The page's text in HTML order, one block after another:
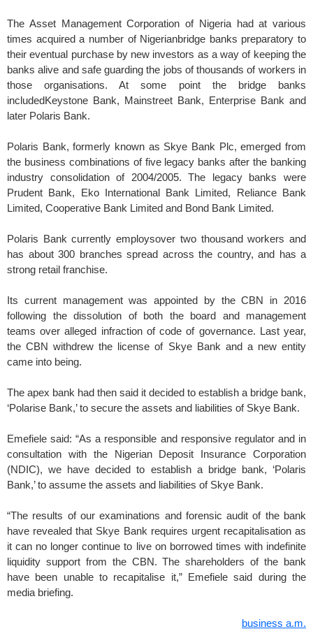
The Asset Management Corporation of Nigeria had at various
times acquired a number of Nigerianbridge banks preparatory to
their eventual purchase by new investors as a way of keeping the
banks alive and safe guarding the jobs of thousands of workers in
those organisations. At some point the bridge banks
includedKeystone Bank, Mainstreet Bank, Enterprise Bank and
later Polaris Bank.
Polaris Bank, formerly known as Skye Bank Plc, emerged from
the business combinations of five legacy banks after the banking
industry consolidation of 2004/2005. The legacy banks were
Prudent Bank, Eko International Bank Limited, Reliance Bank
Limited, Cooperative Bank Limited and Bond Bank Limited.
Polaris Bank currently employsover two thousand workers and
has about 300 branches spread across the country, and has a
strong retail franchise.
Its current management was appointed by the CBN in 2016
following the dissolution of both the board and management
teams over alleged infraction of code of governance. Last year,
the CBN withdrew the license of Skye Bank and a new entity
came into being.
The apex bank had then said it decided to establish a bridge bank,
‘Polarise Bank,’ to secure the assets and liabilities of Skye Bank.
Emefiele said: “As a responsible and responsive regulator and in
consultation with the Nigerian Deposit Insurance Corporation
(NDIC), we have decided to establish a bridge bank, ‘Polaris
Bank,’ to assume the assets and liabilities of Skye Bank.
“The results of our examinations and forensic audit of the bank
have revealed that Skye Bank requires urgent recapitalisation as
it can no longer continue to live on borrowed times with indefinite
liquidity support from the CBN. The shareholders of the bank
have been unable to recapitalise it,” Emefiele said during the
media briefing.
business a.m.